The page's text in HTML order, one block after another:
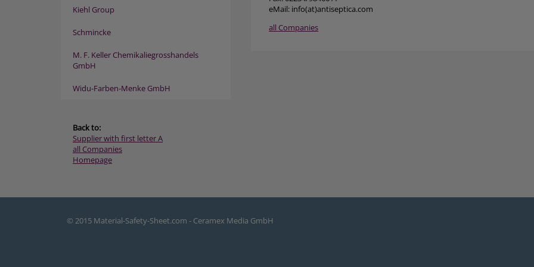
eMail: info(at)antiseptica.com
all Companies
Kiehl Group
Schmincke
M. F. Keller Chemikaliegrosshandels
GmbH
Widu-Farben-Menke GmbH
Back to:
Supplier with first letter A
all Companies
Homepage
© 2015 Material-Safety-Sheet.com - Ceramex Media GmbH